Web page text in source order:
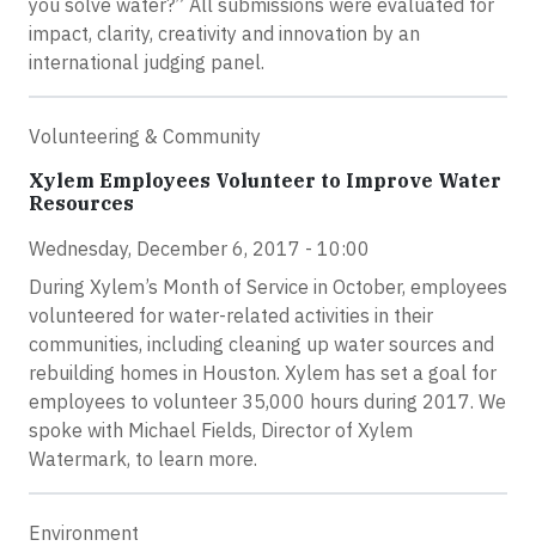
impact, clarity, creativity and innovation by an
international judging panel.
Volunteering & Community
Xylem Employees Volunteer to Improve Water
Resources
Wednesday, December 6, 2017 - 10:00
During Xylem’s Month of Service in October, employees
volunteered for water-related activities in their
communities, including cleaning up water sources and
rebuilding homes in Houston. Xylem has set a goal for
employees to volunteer 35,000 hours during 2017. We
spoke with Michael Fields, Director of Xylem
Watermark, to learn more.
Environment